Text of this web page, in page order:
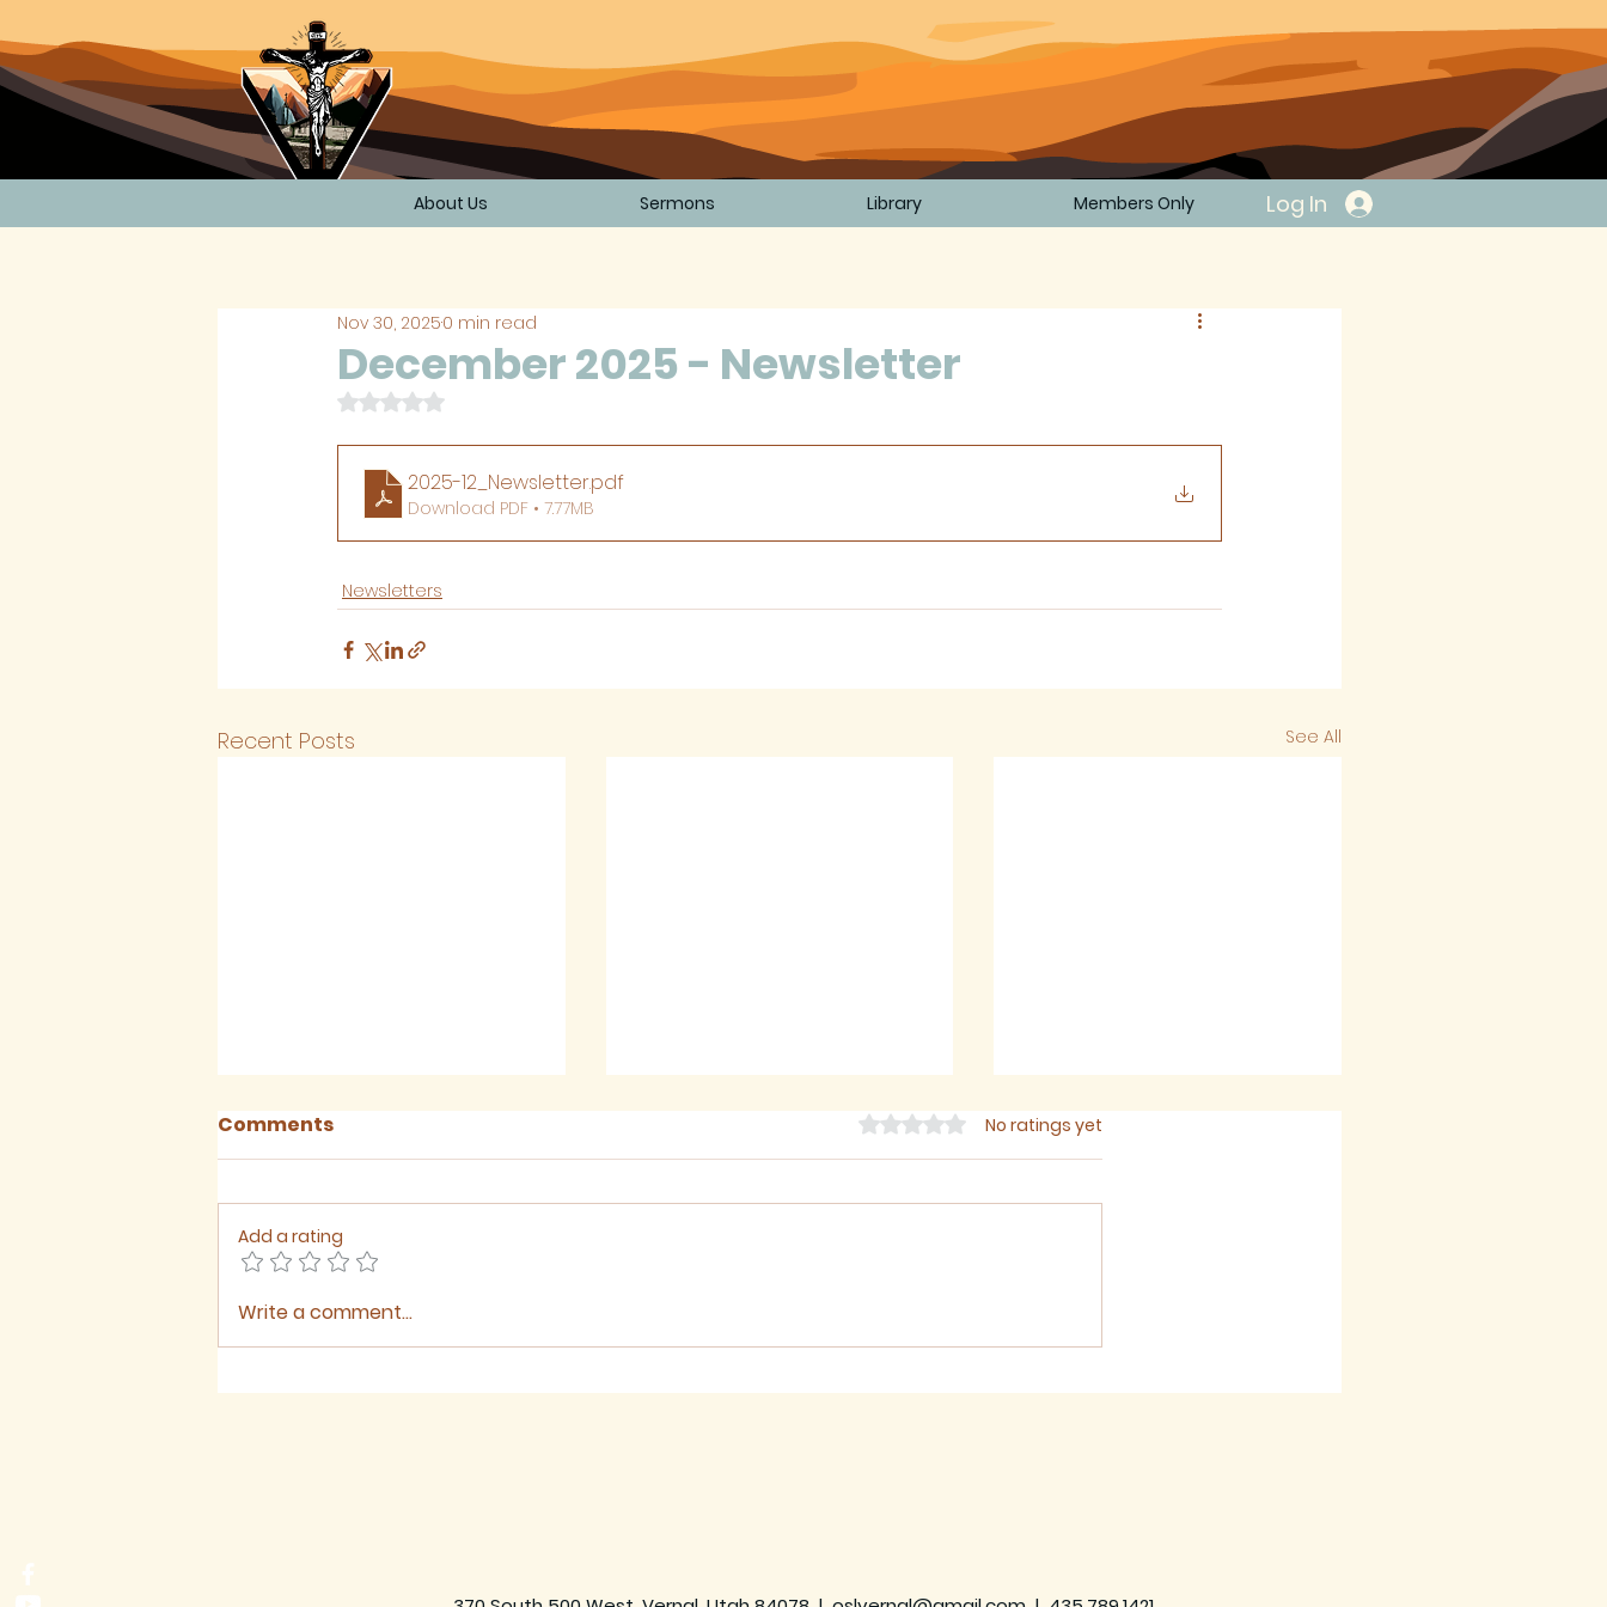
About Us Sermons Library Members Only Log In
December 2025 - Newsletter
Nov 30, 20250 min read
Rated NaN out of 5 stars.
2025-12_Newsletter.pdf
Download PDF • 7.77MB
Newsletters
Recent Posts See All
August 2026 - Newsletter
Comments Rated 0 out of 5 stars.
No ratings yet
Add a rating
Write a comment...